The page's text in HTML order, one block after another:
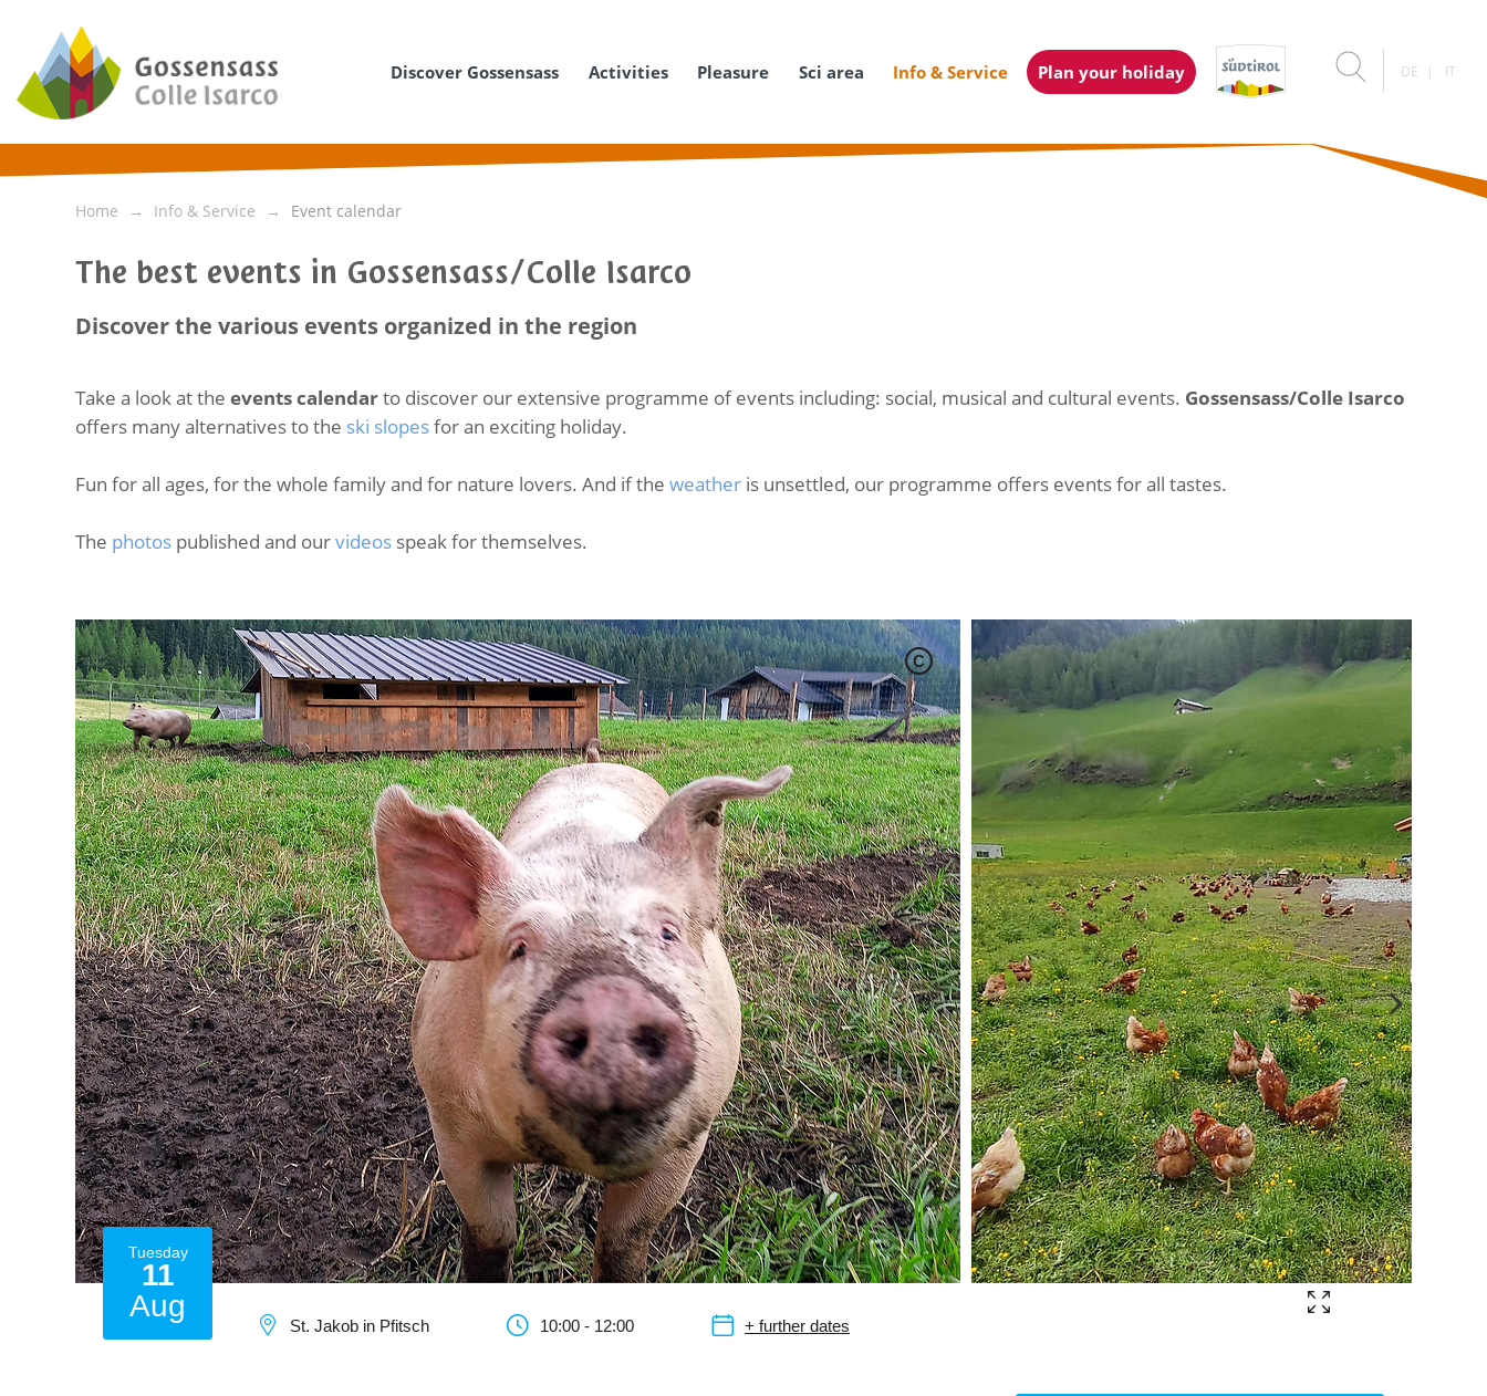
Discover Gossensass Activities Pleasure Sci area Info & Service Plan your holiday DE IT
Home Info & Service Event calendar
The best events in Gossensass/Colle Isarco
Discover the various events organized in the region
Take a look at the events calendarto discover our extensive programme of events including: social, musical and cultural events. Gossensass/Colle Isarco
offers many alternatives to the ski slopesfor an exciting holiday.
Fun for all ages, for the whole family and for nature lovers. And if the weather is unsettled, our programme offers events for all tastes.
The photos published and ourvideos speak for themselves.
C
Tuesday
11
Aug
St. Jakob in Pfitsch 10:00 - 12:00 + further dates